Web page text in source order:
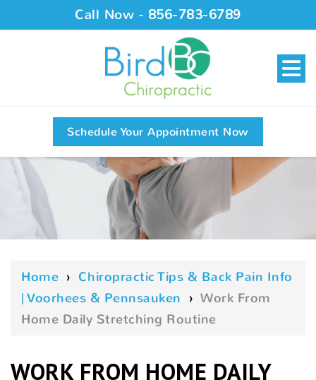
Call Now - 856-783-6789
Schedule Your Appointment Now
Home › Chiropractic Tips & Back Pain Info
| Voorhees & Pennsauken › Work From
Home Daily Stretching Routine
WORK FROM HOME DAILY